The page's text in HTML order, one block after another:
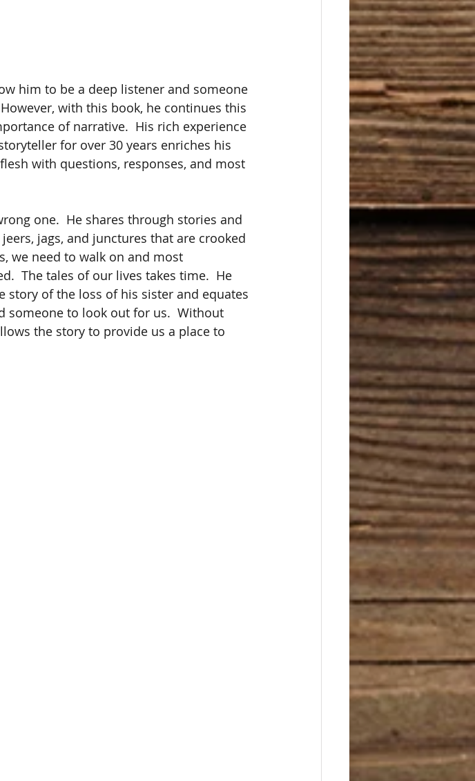
him to be a deep listener and someone
with this book, he continues this
of narrative.  His rich experience
for over 30 years enriches his
with questions, responses, and most
one.  He shares through stories and
jags, and junctures that are crooked
we need to walk on and most
The tales of our lives takes time.  He
of the loss of his sister and equates
someone to look out for us.  Without
the story to provide us a place to